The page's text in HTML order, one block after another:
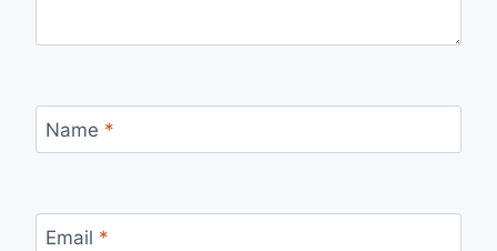
Name *
Email *